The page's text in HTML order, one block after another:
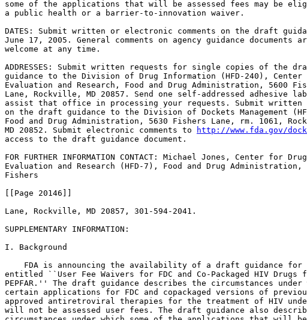
some of the applications that will be assessed fees may be
a public health or a barrier-to-innovation waiver.
DATES: Submit written or electronic comments on the draft
June 17, 2005. General comments on agency guidance documents
welcome at any time.
ADDRESSES: Submit written requests for single copies of the
guidance to the Division of Drug Information (HFD-240), Center
Evaluation and Research, Food and Drug Administration, 5600
Lane, Rockville, MD 20857. Send one self-addressed adhesive
assist that office in processing your requests. Submit written
on the draft guidance to the Division of Dockets Management
Food and Drug Administration, 5630 Fishers Lane, rm. 1061,
MD 20852. Submit electronic comments to
http://www.fda.gov/
access to the draft guidance document.
FOR FURTHER INFORMATION CONTACT: Michael Jones, Center for Drug
Evaluation and Research (HFD-7), Food and Drug Administration,
Fishers
[[Page 20146]]
Lane, Rockville, MD 20857, 301-594-2041.
SUPPLEMENTARY INFORMATION:
I. Background
FDA is announcing the availability of a draft guidance for
entitled ``User Fee Waivers for FDC and Co-Packaged HIV Drugs
PEPFAR.'' The draft guidance describes the circumstances under
certain applications for FDC and copackaged versions of
approved antiretroviral therapies for the treatment of HIV under
will not be assessed user fees. The draft guidance also